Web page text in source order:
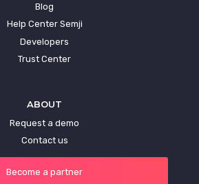
Blog
Help Center Semji
Developers
Trust Center
ABOUT
Request a demo
Contact us
Become a partner